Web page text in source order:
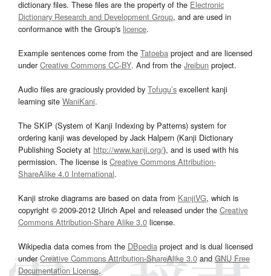
dictionary files. These files are the property of the Electronic
Dictionary Research and Development Group, and are used in
conformance with the Group's licence.
Example sentences come from the Tatoeba project and are licensed
underCreative Commons CC-BY. And from the Jreibun project.
Audio files are graciously provided by Tofugu’s excellent kanji
learning site WaniKani.
The SKIP (System of Kanji Indexing by Patterns) system for
ordering kanji was developed by Jack Halpern (Kanji Dictionary
Publishing Society at http://www.kanji.org/), and is used with his
permission. The license is Creative Commons Attribution-
ShareAlike 4.0 International.
Kanji stroke diagrams are based on data from KanjiVG, which is
copyright © 2009-2012 Ulrich Apel and released under the Creative
Commons Attribution-Share Alike 3.0 license.
Wikipedia data comes from the DBpedia project and is dual licensed
underCreative Commons Attribution-ShareAlike 3.0and GNU Free
Documentation License.